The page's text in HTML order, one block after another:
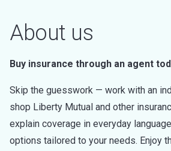
About us
Buy insurance through an agent
Skip the guesswork — work with an
shop Liberty Mutual and other
explain coverage in everyday
options tailored to your needs. Enjoy